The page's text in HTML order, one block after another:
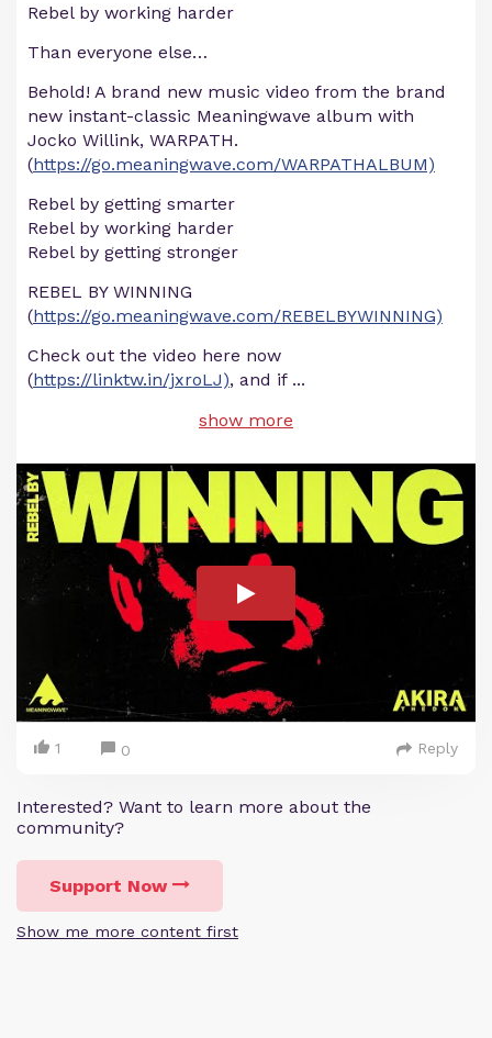
Rebel by working harder
Than everyone else…
Behold! A brand new music video from the brand
new instant-classic Meaningwave album with
Jocko Willink, WARPATH.
(https://go.meaningwave.com/WARPATHALBUM)
Rebel by getting smarter
Rebel by working harder
Rebel by getting stronger
REBEL BY WINNING
(https://go.meaningwave.com/REBELBYWINNING)
Check out the video here now
(https://linktw.in/jxroLJ), and if ...
show more
1 0 Reply
Interested? Want to learn more about the
community?
Support Now
Show me more content first